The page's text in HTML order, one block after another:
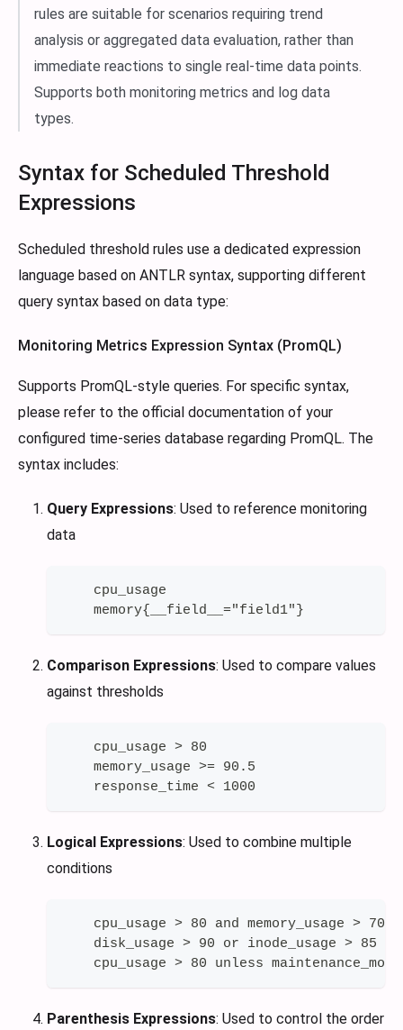
rules are suitable for scenarios requiring trend
analysis or aggregated data evaluation, rather than
immediate reactions to single real-time data points.
Supports both monitoring metrics and log data
types.
Syntax for Scheduled Threshold
Expressions
Scheduled threshold rules use a dedicated expression
language based on ANTLR syntax, supporting different
query syntax based on data type:
Monitoring Metrics Expression Syntax (PromQL)
Supports PromQL-style queries. For specific syntax,
please refer to the official documentation of your
configured time-series database regarding PromQL. The
syntax includes:
Query Expressions: Used to reference monitoring
data
    cpu_usage
    memory{__field__="field1"}
Comparison Expressions: Used to compare values
against thresholds
    cpu_usage > 80
    memory_usage >= 90.5
    response_time < 1000
Logical Expressions: Used to combine multiple
conditions
    cpu_usage > 80 and memory_usage > 70
    disk_usage > 90 or inode_usage > 85
cpu_usage > 80 unless
Parenthesis Expressions: Used to control the order